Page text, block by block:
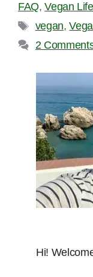
FAQ,Vegan
Tags
vegan,
2
Hi!